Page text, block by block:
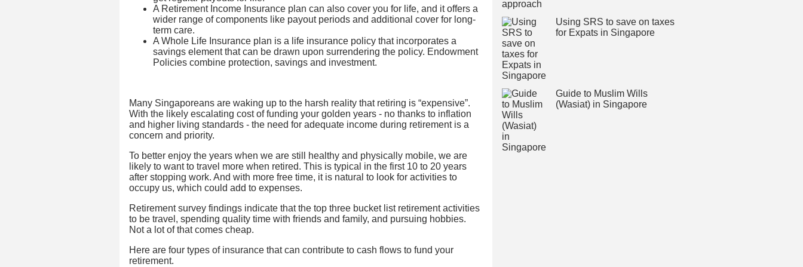
A Retirement Income Insurance plan can also cover you for life, and it offers a
wider range of components like payout periods and additional cover for long-
term care.
A Whole Life Insurance plan is a life insurance policy that incorporates a
savings element that can be drawn upon surrendering the policy. Endowment
Policies combine protection, savings and investment.
Many Singaporeans are waking up to the harsh reality that retiring is “expensive”.
With the likely escalating cost of funding your golden years - no thanks to inflation
and higher living standards - the need for adequate income during retirement is a
concern and priority.
To better enjoy the years when we are still healthy and physically mobile, we are
likely to want to travel more when retired. This is typical in the first 10 to 20 years
after stopping work. And with more free time, it is natural to look for activities to
occupy us, which could add to expenses.
Retirement survey findings indicate that the top three bucket list retirement activities
to be travel, spending quality time with friends and family, and pursuing hobbies.
Not a lot of that comes cheap.
Here are four types of insurance that can contribute to cash flows to fund your
retirement.
Using SRS to save on taxes
for Expats in Singapore
Guide to Muslim Wills
(Wasiat) in Singapore